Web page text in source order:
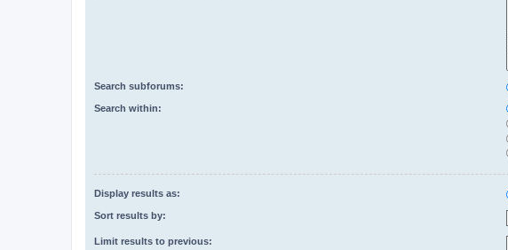
Search subforums:
Search within:
Display results as:
Sort results by:
Limit results to previous: